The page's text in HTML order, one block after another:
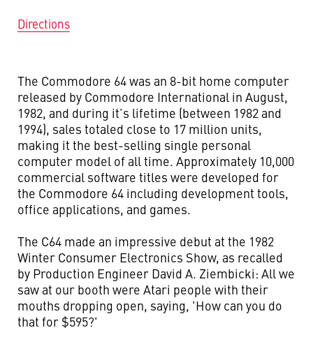
The Commodore 64 was an 8-bit home computer
released by Commodore International in August,
1982, and during it’s lifetime (between 1982 and
1994), sales totaled close to 17 million units,
making it the best-selling single personal
computer model of all time. Approximately 10,000
commercial software titles were developed for
the Commodore 64 including development tools,
office applications, and games.
The C64 made an impressive debut at the 1982
Winter Consumer Electronics Show, as recalled
by Production Engineer David A. Ziembicki: All we
saw at our booth were Atari people with their
mouths dropping open, saying, 'How can you do
that for $595?'
Directions